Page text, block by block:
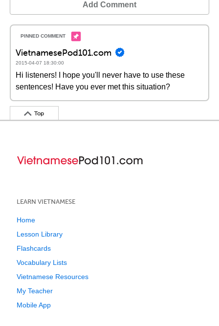
Add Comment
VietnamesePod101.com
2015-04-07 18:30:00
Hi listeners! I hope you'll never have to use these
sentences! Have you ever met this situation?
Top
LEARN VIETNAMESE
Home
Lesson Library
Flashcards
Vocabulary Lists
Vietnamese Resources
My Teacher
Mobile App